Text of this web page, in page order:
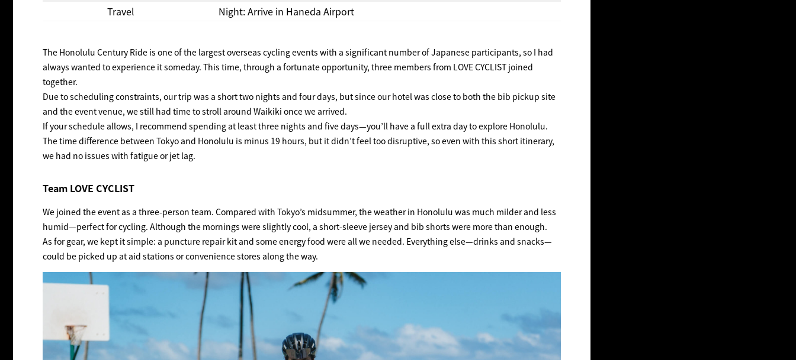
HOME
CULTURE
TRIP&TRAVEL
ENTRY
Travel
Night: Arrive in Haneda Airport
The Honolulu Century Ride is one of the largest overseas cycling events with a significant number of Japanese participants, so I had
always wanted to experience it someday. This time, through a fortunate opportunity, three members from LOVE CYCLIST joined
together.
Due to scheduling constraints, our trip was a short two nights and four days, but since our hotel was close to both the bib pickup site
and the event venue, we still had time to stroll around Waikiki once we arrived.
If your schedule allows, I recommend spending at least three nights and five days—you’ll have a full extra day to explore Honolulu.
The time difference between Tokyo and Honolulu is minus 19 hours, but it didn’t feel too disruptive, so even with this short itinerary,
we had no issues with fatigue or jet lag.
Team LOVE CYCLIST
We joined the event as a three-person team. Compared with Tokyo’s midsummer, the weather in Honolulu was much milder and less
humid—perfect for cycling. Although the mornings were slightly cool, a short-sleeve jersey and bib shorts were more than enough.
As for gear, we kept it simple: a puncture repair kit and some energy food were all we needed. Everything else—drinks and snacks—
could be picked up at aid stations or convenience stores along the way.